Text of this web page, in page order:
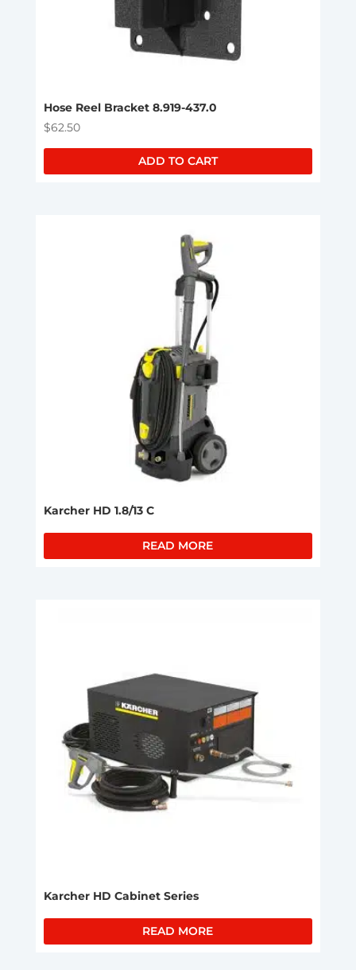
Hose Reel Bracket 8.919-437.0
$62.50
ADD TO CART
Karcher HD 1.8/13 C
READ MORE
Karcher HD Cabinet Series
READ MORE